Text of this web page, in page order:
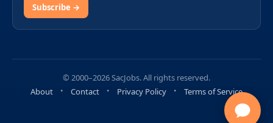
Subscribe →
© 2000–2026 SacJobs. All rights reserved.
About
Contact Privacy Policy Terms of Service